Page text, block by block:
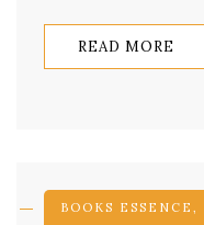
READ MORE
BOOKS ESSENCE ,